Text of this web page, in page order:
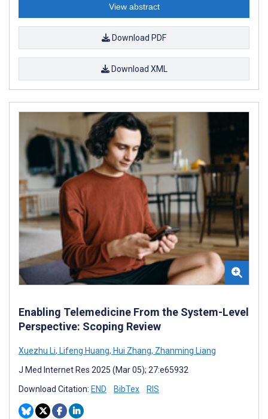
View abstract
Download PDF
Download XML
Enabling Telemedicine From the System-Level
Perspective: Scoping Review
Xuezhu Li, Lifeng Huang, Hui Zhang, Zhanming Liang
J Med Internet Res 2025 (Mar 05); 27:e65932
Download Citation: END BibTex RIS